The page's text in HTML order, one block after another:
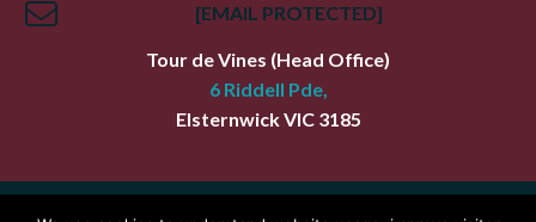
[EMAIL PROTECTED]
Tour de Vines (Head Office)
6 Riddell Pde,
ElsternwickVIC 3185